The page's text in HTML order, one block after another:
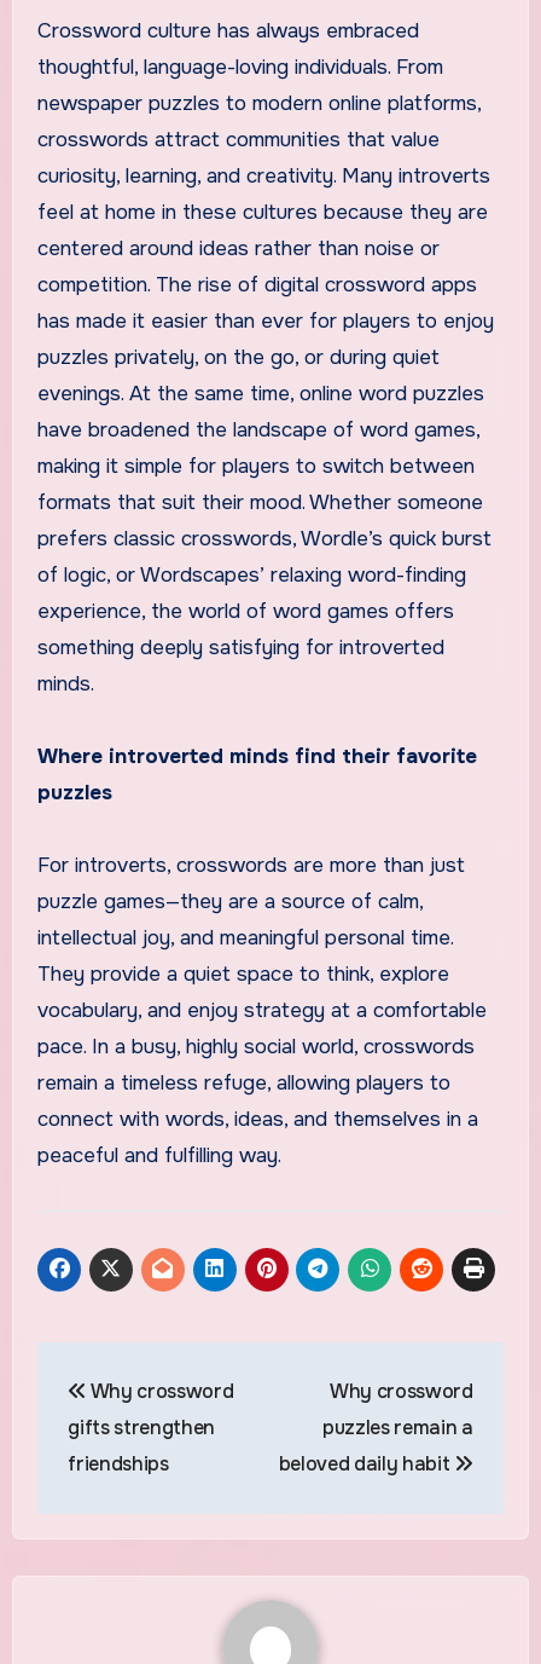
Crossword culture has always embraced
thoughtful, language-loving individuals. From
newspaper puzzles to modern online platforms,
crosswords attract communities that value
curiosity, learning, and creativity. Many introverts
feel at home in these cultures because they are
centered around ideas rather than noise or
competition. The rise of digital crossword apps
has made it easier than ever for players to enjoy
puzzles privately, on the go, or during quiet
evenings. At the same time, online word puzzles
have broadened the landscape of word games,
making it simple for players to switch between
formats that suit their mood. Whether someone
prefers classic crosswords, Wordle’s quick burst
of logic, or Wordscapes’ relaxing word-finding
experience, the world of word games offers
something deeply satisfying for introverted
minds.
Where introverted minds find their favorite
puzzles
For introverts, crosswords are more than just
puzzle games—they are a source of calm,
intellectual joy, and meaningful personal time.
They provide a quiet space to think, explore
vocabulary, and enjoy strategy at a comfortable
pace. In a busy, highly social world, crosswords
remain a timeless refuge, allowing players to
connect with words, ideas, and themselves in a
peaceful and fulfilling way.
navigation
Why crossword
gifts strengthen
friendships
Why crossword
puzzles remain a
beloved daily habit